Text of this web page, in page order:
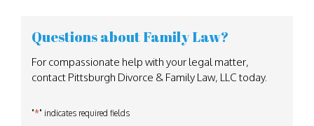
Questions about Family Law?
For compassionate help with your legal matter,
contact Pittsburgh Divorce & Family Law, LLC today.
"*" indicates required fields